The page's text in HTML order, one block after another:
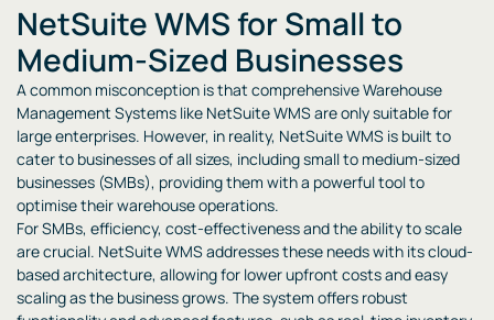
NetSuite WMS for Small to
Medium-Sized Businesses
A common misconception is that comprehensive Warehouse
Management Systems like NetSuite WMS are only suitable for
large enterprises. However, in reality, NetSuite WMS is built to
cater to businesses of all sizes, including small to medium-sized
businesses (SMBs), providing them with a powerful tool to
optimise their warehouse operations.
For SMBs, efficiency, cost-effectiveness and the ability to scale
are crucial. NetSuite WMS addresses these needs with its cloud-
based architecture, allowing for lower upfront costs and easy
scaling as the business grows. The system offers robust